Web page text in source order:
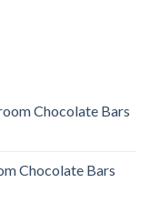
Chocolate Bars
Chocolate Bars